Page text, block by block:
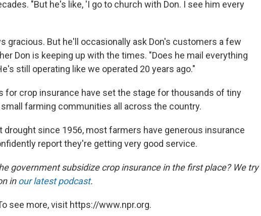
"But he's like, 'I go to church with Don. I see him every
gracious. But he'll occasionally ask Don's customers a few
Don is keeping up with the times. "Does he mail everything
still operating like we operated 20 years ago."
for crop insurance have set the stage for thousands of tiny
farming communities all across the country.
drought since 1956, most farmers have generous insurance
report they're getting very good service.
government subsidize crop insurance in the first place? We try
inour latest podcast.
see more, visit https://www.npr.org.